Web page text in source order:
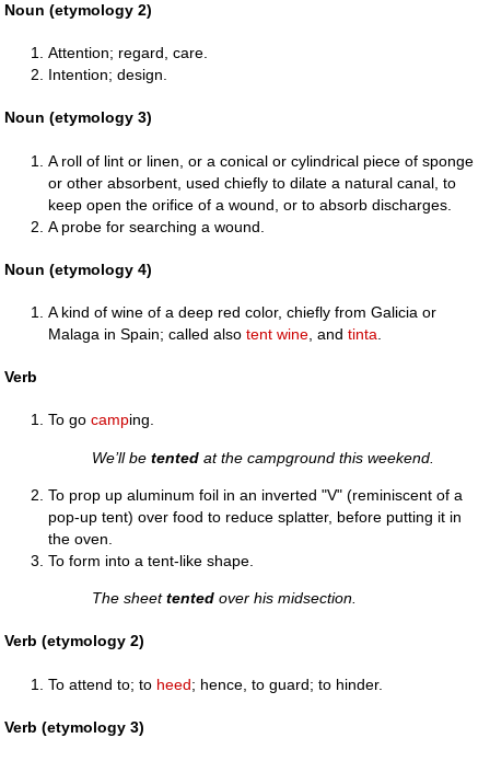
Noun (etymology 2)
Attention; regard, care.
Intention; design.
Noun (etymology 3)
A roll of lint or linen, or a conical or cylindrical piece of sponge
or other absorbent, used chiefly to dilate a natural canal, to
keep open the orifice of a wound, or to absorb discharges.
A probe for searching a wound.
Noun (etymology 4)
A kind of wine of a deep red color, chiefly from Galicia or
Malaga in Spain; called alsotent wine , andtinta
Verb
To gocamping.
We’ll betented at the campground this weekend.
To prop up aluminum foil in an inverted "V" (reminiscent of a
pop-up tent) over food to reduce splatter, before putting it in
the oven.
To form into a tent-like shape.
The sheettented over his midsection.
Verb (etymology 2)
To attend to; to heed; hence, to guard; to hinder.
Verb (etymology 3)